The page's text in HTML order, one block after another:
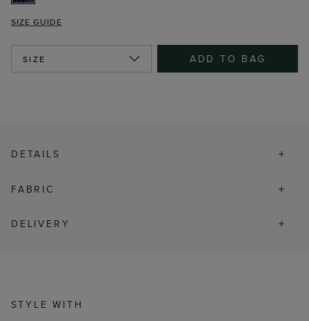
SIZE GUIDE
SIZE ADD TO BAG
DETAILS
FABRIC
DELIVERY
STYLE WITH